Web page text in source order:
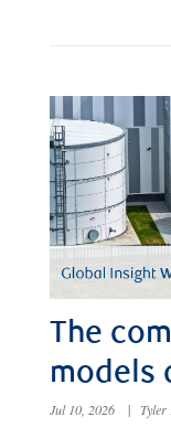
The
models
Jul 10, 2026 | Tyler